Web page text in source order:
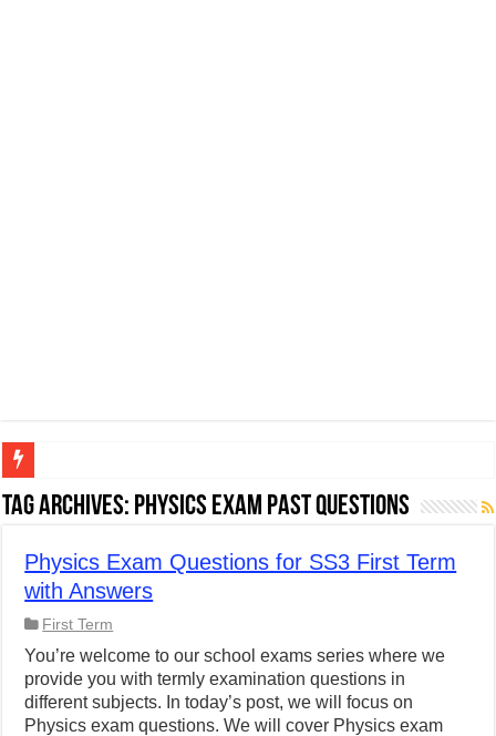
Figures of Speech: Complete Guide, Types, Examples & Uses
Direct and Indirect Speech: Complete Rules, Examples & Exercises
CONJUNCTIONS – A Complete Guide to Connecting Words,
English Prepositions Tutorial: Complete Guide & Exercises
Adverbs and Adverbial Phrases: The Complete Guide for Students
Tag Archives: Physics Exam Past Questions
Physics Exam Questions for SS3 First Term
with Answers
First Term
You’re welcome to our school exams series where we
provide you with termly examination questions in
different subjects. In today’s post, we will focus on
Physics exam questions. We will cover Physics exam